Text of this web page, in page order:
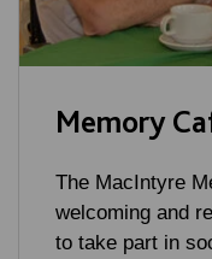
Memory
The MacIntyre
welcoming and
to take part in